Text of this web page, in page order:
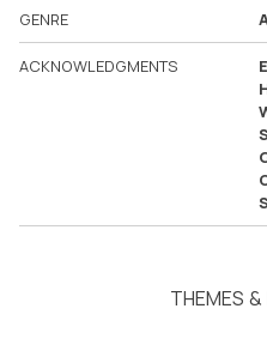
GENRE
ACKNOWLEDGMENTS
THEMES